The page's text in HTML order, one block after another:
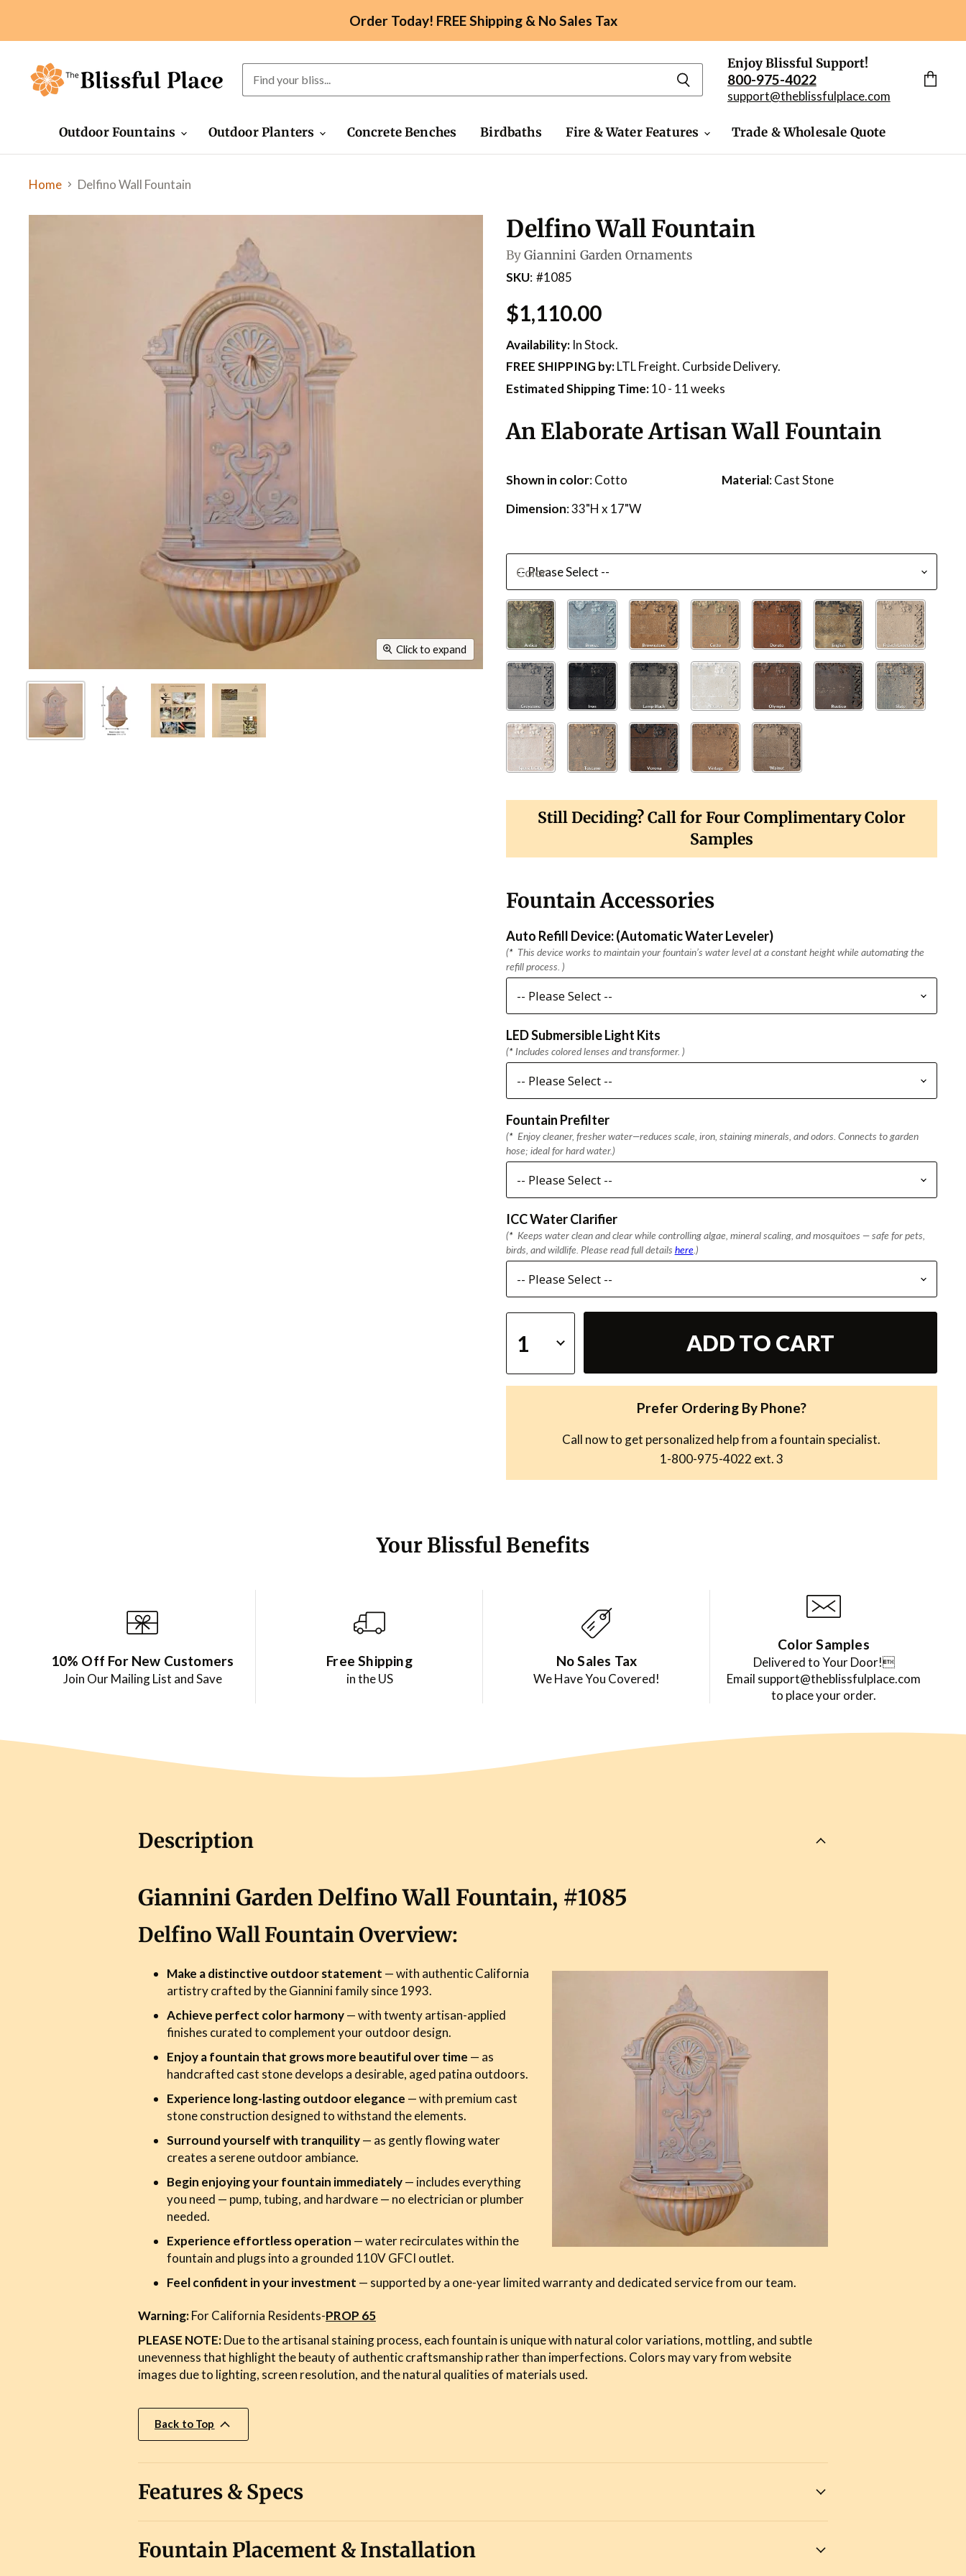
Order Today! FREE Shipping & No Sales Tax
Enjoy Blissful Support!
800-975-4022
support@theblissfulplace.com
Outdoor Fountains Outdoor Planters Concrete Benches Birdbaths Fire & Water Features Trade & Wholesale Quote
Home Delfino Wall Fountain
Click to expand
Delfino Wall Fountain
ByGiannini Garden Ornaments
SKU #1085
$1,110.00
Availability:In Stock.
FREE SHIPPING by:LTL Freight. Curbside Delivery.
Estimated Shipping Time:10 - 11 weeks
An Elaborate Artisan Wall Fountain
Shown in color: Cotto Material: Cast Stone
Dimension: 33"H x 17"W
Color
Still Deciding? Call for Four Complimentary Color
Samples
Fountain Accessories
Auto Refill Device: (Automatic Water Leveler)
(* This device works to maintain your fountain’s water level at a constant height while automating the
refill process. )
LED Submersible Light Kits
(* Includes colored lenses and transformer. )
Fountain Prefilter
(* Enjoy cleaner, fresher water—reduces scale, iron, staining minerals, and odors. Connects to garden
hose; ideal for hard water.)
ICC Water Clarifier
(* Keeps water clean and clear while controlling algae, mineral scaling, and mosquitoes — safe for pets,
birds, and wildlife. Please read full details here.)
ADD TO CART
Prefer Ordering By Phone?
Call now to get personalized help from a fountain specialist.
1-800-975-4022 ext. 3
Your Blissful Benefits
10% Off For New Customers
Join Our Mailing List and Save
Free Shipping
in the US
No Sales Tax
We Have You Covered!
Color Samples
Delivered to Your Door!
Email support@theblissfulplace.com
to place your order.
Description
Giannini Garden Delfino Wall Fountain, #1085
Delfino Wall Fountain Overview:
Make a distinctive outdoor statement — with authentic California
artistry crafted by the Giannini family since 1993.
Achieve perfect color harmony— with twenty artisan-applied
finishes curated to complement your outdoor design.
Enjoy a fountain that grows more beautiful over time — as
handcrafted cast stone develops a desirable, aged patina outdoors.
Experience long-lasting outdoor elegance — with premium cast
stone construction designed to withstand the elements.
Surround yourself with tranquility— as gently flowing water
creates a serene outdoor ambiance.
Begin enjoying your fountain immediately— includes everything
you need — pump, tubing, and hardware — no electrician or plumber
needed.
Experience effortless operation — water recirculates within the
fountain and plugs into a grounded 110V GFCI outlet.
Feel confident in your investment — supported by a one-year limited warranty and dedicated service from our team.
Warning:For California Residents-PROP 65
PLEASE NOTE:Due to the artisanal staining process, each fountain is unique with natural color variations, mottling, and subtle
unevenness that highlight the beauty of authentic craftsmanship rather than imperfections. Colors may vary from website
images due to lighting, screen resolution, and the natural qualities of materials used.
Back to Top
Features & Specs
Fountain Placement & Installation